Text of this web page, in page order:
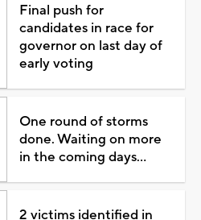
Final push for
candidates in race for
governor on last day of
early voting
One round of storms
done. Waiting on more
in the coming days...
2 victims identified in